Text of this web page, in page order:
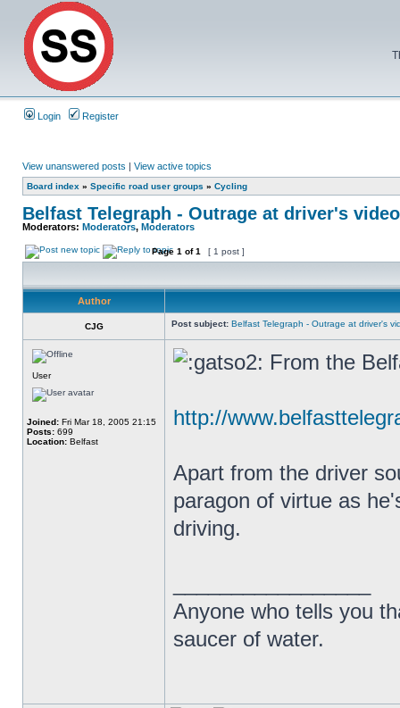
Login Register
View unanswered posts | View active topics
Board index » Specific road user groups » Cycling
Belfast Telegraph - Outrage at driver's
Moderators: Moderators, Moderators
Page 1 of1 [ 1 post ]
Author
CJG Post subject: Belfast Telegraph - Outrage at driver's
User
Joined: Fri Mar 18, 2005 21:15
Posts: 699
Location: Belfast
From the
http://
Apart from the driver
paragon of virtue as
driving.
Anyone who tells you
saucer of water.